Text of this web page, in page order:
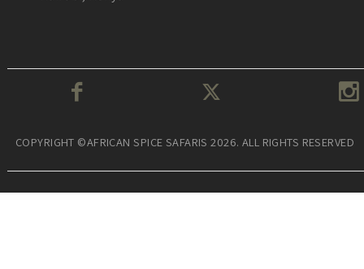
COPYRIGHT ©AFRICAN SPICE SAFARIS 2026. ALL RIGHTS RESERVED